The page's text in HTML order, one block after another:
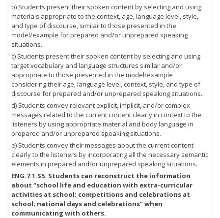
b) Students present their spoken content by selecting and using
materials appropriate to the context, age, language level, style,
and type of discourse, similar to those presented in the
model/example for prepared and/or unprepared speaking
situations.
c) Students present their spoken content by selecting and using
target vocabulary and language structures similar and/or
appropriate to those presented in the model/example
considering their age, language level, context, style, and type of
discourse for prepared and/or unprepared speaking situations.
d) Students convey relevant explicit, implicit, and/or complex
messages related to the current content clearly in context to the
listeners by using appropriate material and body language in
prepared and/or unprepared speaking situations.
e) Students convey their messages about the current content
clearly to the listeners by incorporating all the necessary semantic
elements in prepared and/or unprepared speaking situations.
ENG.7.1.S5. Students can reconstruct the information
about “school life and education with extra-curricular
activities at school; competitions and celebrations at
school; national days and celebrations” when
communicating with others.